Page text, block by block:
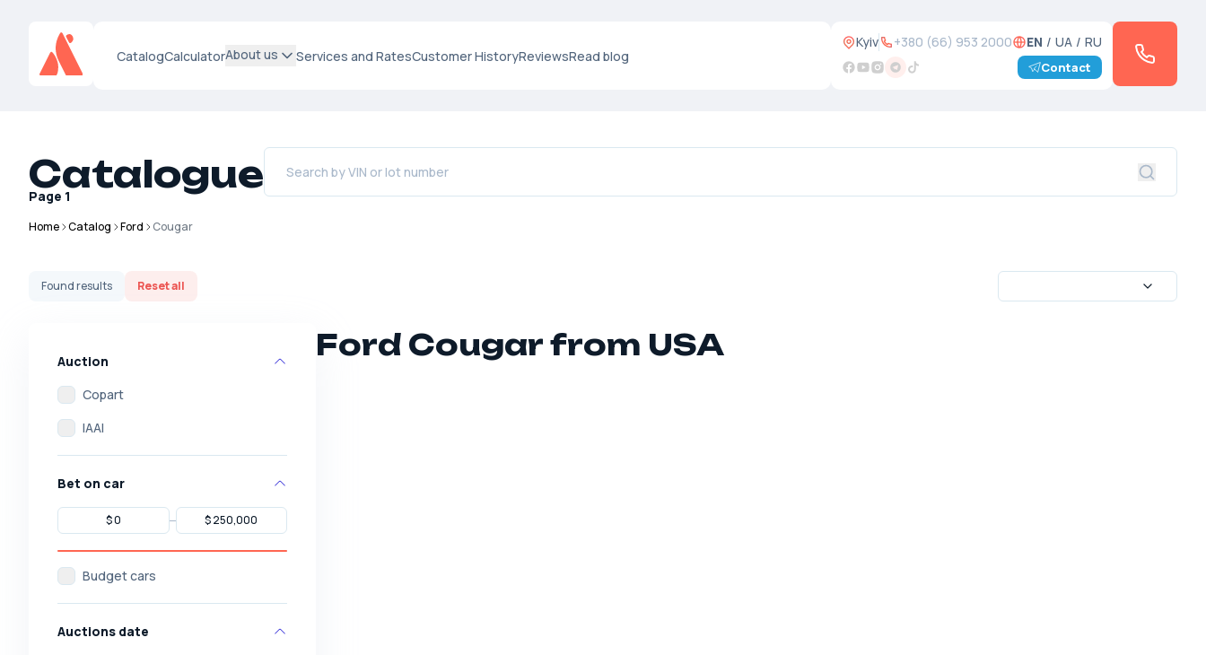
CatalogCalculatorAbout us Services and RatesCustomer HistoryReviewsRead blog
Kyiv +380 (66) 953 2000 EN / UA / RU
Contact
Catalogue
Page 1
Home Catalog Ford Cougar
Foundresults Reset all
Auction
Copart
IAAI
Bet on car
Budget cars
Auctions date
Ford Cougar from USA